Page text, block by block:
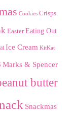
Cookies Crisps
Easter Eating Out
Ice Cream KitKat
Marks & Spencer
butter
Snackmas